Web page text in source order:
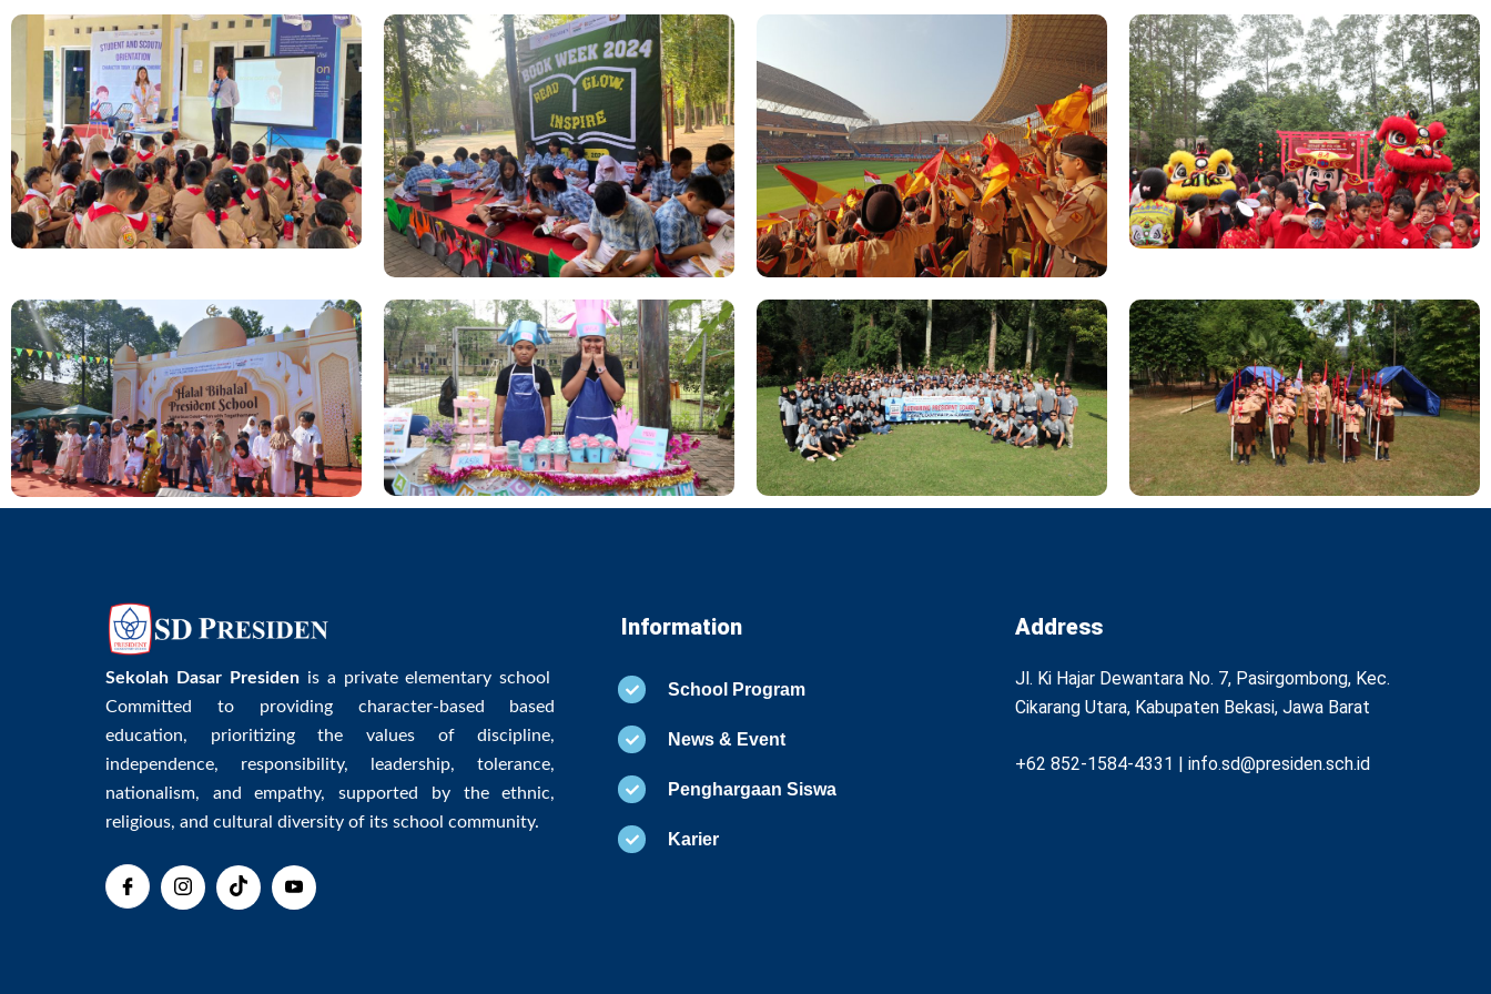
Sekolah Dasar Presidenis a private elementary school
Committed to providing character-based based
education, prioritizing the values of discipline,
independence, responsibility, leadership, tolerance,
nationalism, and empathy, supported by the ethnic,
religious, and cultural diversity of its school community.
Information
School Program
News & Event
Penghargaan Siswa
Karier
Address
Jl. Ki Hajar Dewantara No. 7, Pasirgombong, Kec.
Cikarang Utara, Kabupaten Bekasi, Jawa Barat
+62 852-1584-4331 | info.sd@presiden.sch.id